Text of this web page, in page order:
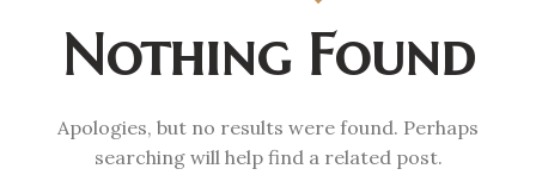
Nothing Found
Apologies, but no results were found. Perhaps
searching will help find a related post.